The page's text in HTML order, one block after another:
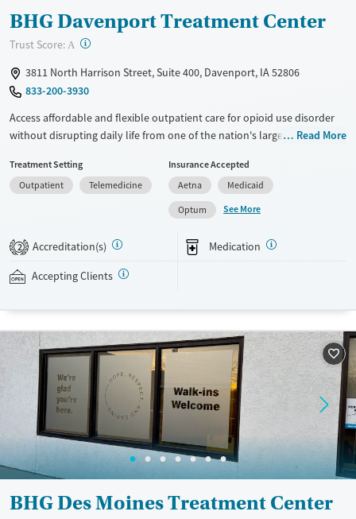
BHG Davenport Treatment Center
Trust Score: A ?
3811 North Harrison Street, Suite 400, Davenport, IA 52806
833-200-3930
Access affordable and flexible outpatient care for opioid use disorder
without disrupting daily life from one of the nation's largest providers.
medications for addiction treatment (MAT), counseling, and practical
support. Programs can be adapted for the specialized needs of
pregnant clients and veterans, as well as those with co-occurring
mental health conditions. Walk-ins are accepted. Counselors use
evidence-based therapies across individual, group, and family sessions.
Case managers assist with day-to-day needs such as securing housing,
navigating employment, and connecting clients to community
Available Services
Recovery support services
Treats opioid use disorder
Mental health treatment
Ages
Adults (Ages 26-64)
Young Adults (Ages 18-25)
Gender
Female
Male
Read More
Treatment Setting
Outpatient
Telemedicine
Insurance Accepted
Aetna
Medicaid
Optum
See More
2 Accreditation(s) Medication
Accepting Clients
BHG Des Moines Treatment Center